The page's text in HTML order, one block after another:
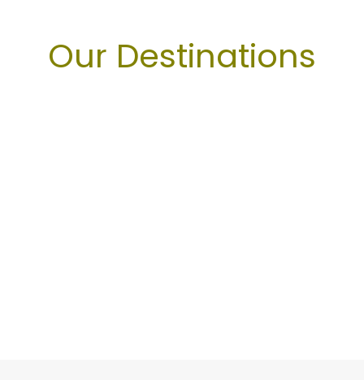
Our Destinations